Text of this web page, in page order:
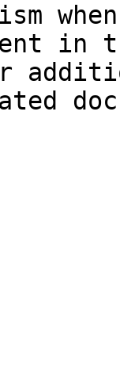
in